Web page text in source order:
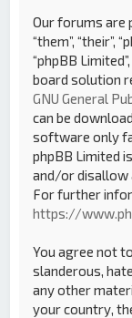
Our forums are
“them”, “their”,
“phpBB
board solution
GNU General
can be
software only
phpBB Limited
and/or disallow
For further
https://
You agree not
slanderous,
any other
your country,